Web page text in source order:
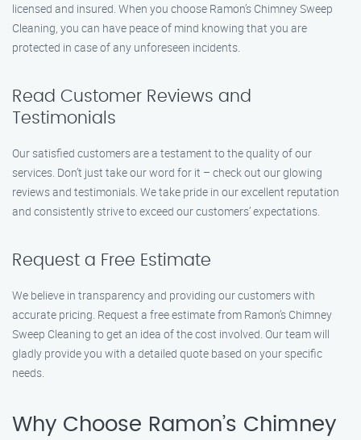
licensed and insured. When you choose Ramon’s Chimney Sweep
Cleaning, you can have peace of mind knowing that you are
protected in case of any unforeseen incidents.
Read Customer Reviews and
Testimonials
Our satisfied customers are a testament to the quality of our
services. Don’t just take our word for it – check out our glowing
reviews and testimonials. We take pride in our excellent reputation
and consistently strive to exceed our customers’ expectations.
Request a Free Estimate
We believe in transparency and providing our customers with
accurate pricing. Request a free estimate from Ramon’s Chimney
Sweep Cleaning to get an idea of the cost involved. Our team will
gladly provide you with a detailed quote based on your specific
needs.
Why Choose Ramon’s Chimney